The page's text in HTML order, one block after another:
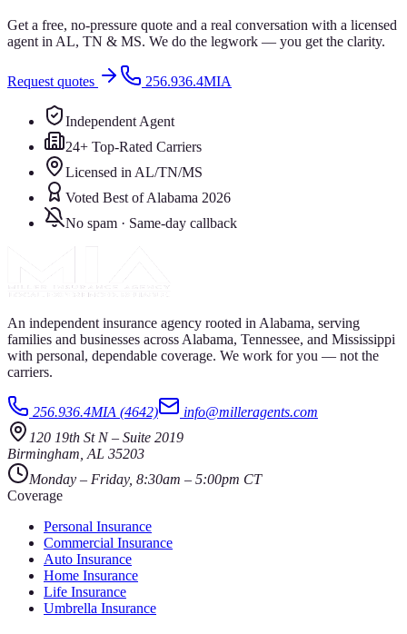
Get a free, no-pressure quote and a real conversation with a licensed
agent in AL, TN & MS. We do the legwork — you get the clarity.
Request quotes 256.936.4MIA
Independent Agent
24+ Top-Rated Carriers
Licensed in AL/TN/MS
Voted Best of Alabama 2026
No spam · Same-day callback
An independent insurance agency rooted in Alabama, serving
families and businesses across Alabama, Tennessee, and Mississippi
with personal, dependable coverage. We work for you — not the
carriers.
256.936.4MIA (4642)
info@milleragents.com
120 19th St N– Suite 2019
Birmingham AL 35203
Monday – Friday, 8:30am – 5:00pm CT
Coverage
Personal Insurance
Commercial Insurance
Auto Insurance
Home Insurance
Life Insurance
Umbrella Insurance